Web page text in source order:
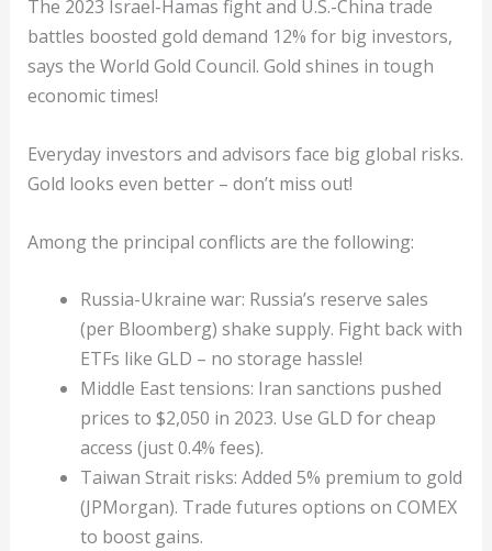
The 2023 Israel-Hamas fight and U.S.-China trade
battles boosted gold demand 12% for big investors,
says the World Gold Council. Gold shines in tough
economic times!
Everyday investors and advisors face big global risks.
Gold looks even better – don’t miss out!
Among the principal conflicts are the following:
Russia-Ukraine war: Russia’s reserve sales
(per Bloomberg) shake supply. Fight back with
ETFs like GLD – no storage hassle!
Middle East tensions: Iran sanctions pushed
prices to $2,050 in 2023. Use GLD for cheap
access (just 0.4% fees).
Taiwan Strait risks: Added 5% premium to gold
(JPMorgan). Trade futures options on COMEX
to boost gains.